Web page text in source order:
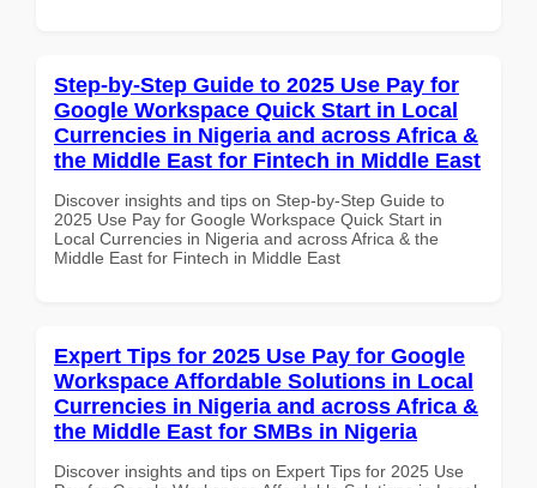
Step-by-Step Guide to 2025 Use Pay for
Google Workspace Quick Start in Local
Currencies in Nigeria and across Africa &
the Middle East for Fintech in Middle East
Discover insights and tips on Step-by-Step Guide to
2025 Use Pay for Google Workspace Quick Start in
Local Currencies in Nigeria and across Africa & the
Middle East for Fintech in Middle East
Expert Tips for 2025 Use Pay for Google
Workspace Affordable Solutions in Local
Currencies in Nigeria and across Africa &
the Middle East for SMBs in Nigeria
Discover insights and tips on Expert Tips for 2025 Use